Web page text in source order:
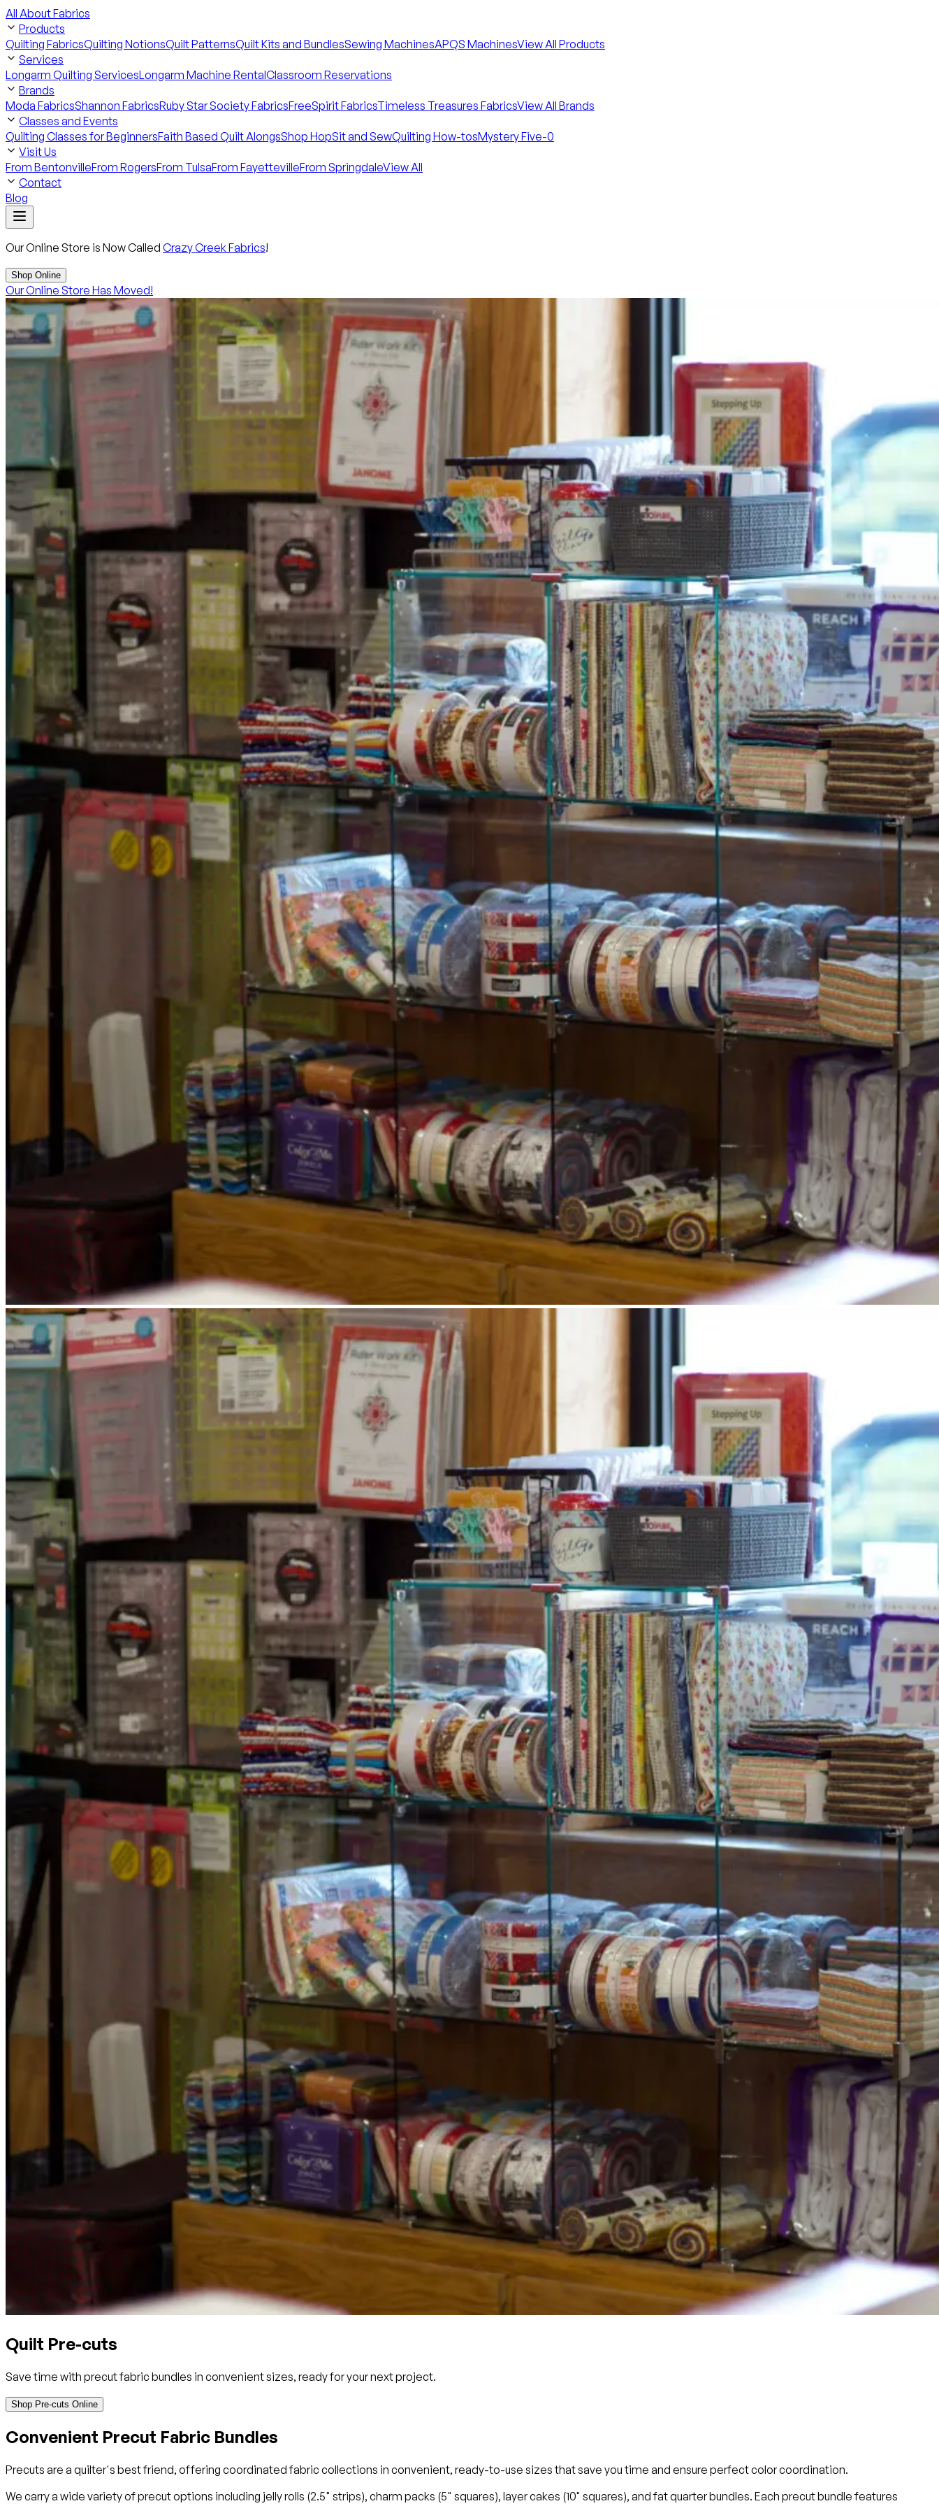
All About Fabrics
Products
Quilting FabricsQuilting NotionsQuilt PatternsQuilt Kits and BundlesSewing MachinesAPQS MachinesView All Products
Services
Longarm Quilting ServicesLongarm Machine RentalClassroom Reservations
Brands
Moda FabricsShannon FabricsRuby Star Society FabricsFreeSpirit FabricsTimeless Treasures FabricsView All Brands
Classes and Events
Quilting Classes for BeginnersFaith Based Quilt AlongsShop HopSit and SewQuilting How-tosMystery Five-0
Visit Us
From BentonvilleFrom RogersFrom TulsaFrom FayettevilleFrom SpringdaleView All
Contact
Blog
Our Online Store is Now Called Crazy Creek Fabrics!
Shop Online
Our Online Store Has Moved!
Quilt Pre-cuts
Save time with precut fabric bundles in convenient sizes, ready for your next project.
Shop Pre-cuts Online
Convenient Precut Fabric Bundles
Precuts are a quilter's best friend, offering coordinated fabric collections in convenient, ready-to-use sizes that save you time and ensure perfect color coordination.
We carry a wide variety of precut options including jelly rolls (2.5" strips), charm packs (5" squares), layer cakes (10" squares), and fat quarter bundles. Each precut bundle features